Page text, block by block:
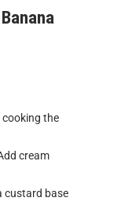
cooking the
cream
custard base